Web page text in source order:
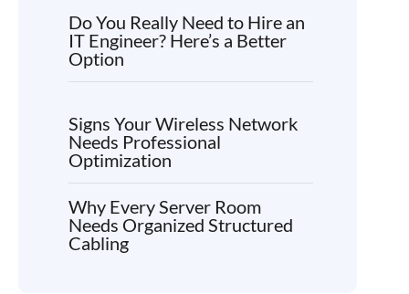
Do You Really Need to Hire an
IT Engineer? Here’s a Better
Option
Signs Your Wireless Network
Needs Professional
Optimization
Why Every Server Room
Needs Organized Structured
Cabling